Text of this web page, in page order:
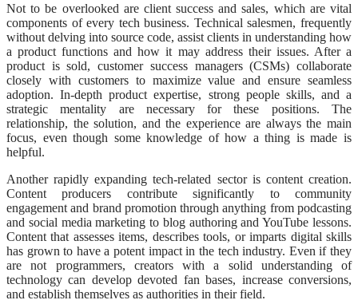
Not to be overlooked are client success and sales, which are vital
components of every tech business. Technical salesmen, frequently
without delving into source code, assist clients in understanding how
a product functions and how it may address their issues. After a
product is sold, customer success managers (CSMs) collaborate
closely with customers to maximize value and ensure seamless
adoption. In-depth product expertise, strong people skills, and a
strategic mentality are necessary for these positions. The
relationship, the solution, and the experience are always the main
focus, even though some knowledge of how a thing is made is
helpful.
Another rapidly expanding tech-related sector is content creation.
Content producers contribute significantly to community
engagement and brand promotion through anything from podcasting
and social media marketing to blog authoring and YouTube lessons.
Content that assesses items, describes tools, or imparts digital skills
has grown to have a potent impact in the tech industry. Even if they
are not programmers, creators with a solid understanding of
technology can develop devoted fan bases, increase conversions,
and establish themselves as authorities in their field.